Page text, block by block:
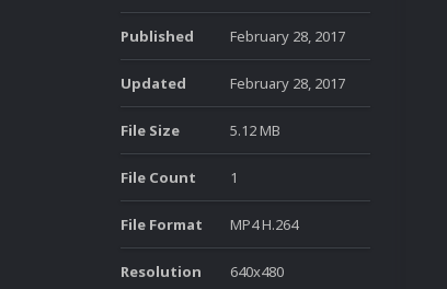
Published February 28, 2017
Updated February 28, 2017
File Size 5.12 MB
File Count 1
File Format MP4 H.264
Resolution 640x480